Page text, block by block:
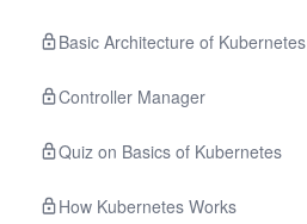
Basic Architecture of Kubernetes
Controller Manager
Quiz on Basics of Kubernetes
How Kubernetes Works